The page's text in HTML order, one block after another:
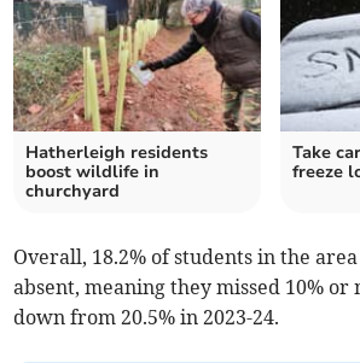
Hatherleigh residents
boost wildlife in
churchyard
Take
freeze
Overall, 18.2% of students in the
absent, meaning they missed 10% or
down from 20.5% in 2023-24.